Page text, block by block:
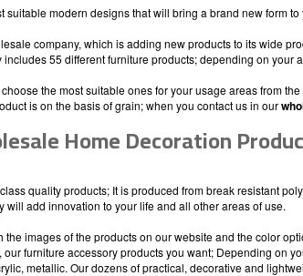
suitable modern designs that will bring a brand new form
company, which is adding new products to its wide
includes 55 different furniture products; depending on your
the most suitable ones for your usage areas from
is on the basis of grain; when you contact us in our
Home Decoration
quality products; It is produced from break resistant
will add innovation to your life and all other areas of use.
the images of the products on our website and the color
, our furniture accessory products you want; Depending on
metallic. Our dozens of practical, decorative and